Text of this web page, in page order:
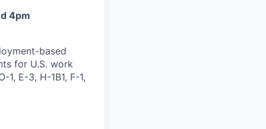
4pm
based
for U.S. work
E-3, H-1B1, F-1,